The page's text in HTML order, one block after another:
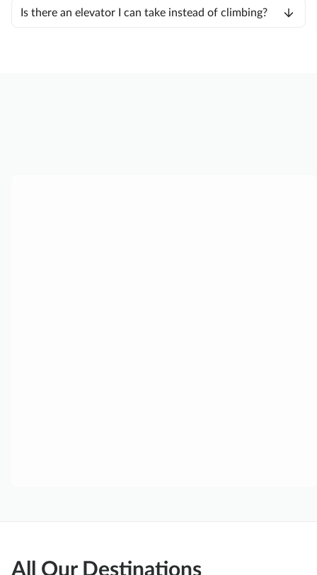
Is there an elevator I can take instead of climbing?
All Our Destinations